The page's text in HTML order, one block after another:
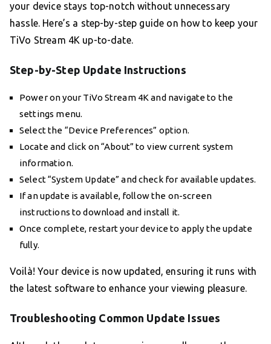
your device stays top-notch without unnecessary
hassle. Here’s a step-by-step guide on how to keep your
TiVo Stream 4K up-to-date.
Step-by-Step Update Instructions
Power on your TiVo Stream 4K and navigate to the
settings menu.
Select the “Device Preferences” option.
Locate and click on “About” to view current system
information.
Select “System Update” and check for available updates.
If an update is available, follow the on-screen
instructions to download and install it.
Once complete, restart your device to apply the update
fully.
Voilà! Your device is now updated, ensuring it runs with
the latest software to enhance your viewing pleasure.
Troubleshooting Common Update Issues